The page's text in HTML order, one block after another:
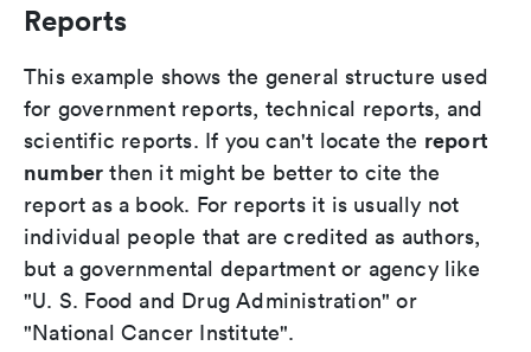
Reports
This example shows the general structure used
for government reports, technical reports, and
scientific reports. If you can't locate the report
number then it might be better to cite the
report as a book. For reports it is usually not
individual people that are credited as authors,
but a governmental department or agency like
"U. S. Food and Drug Administration" or
"National Cancer Institute".